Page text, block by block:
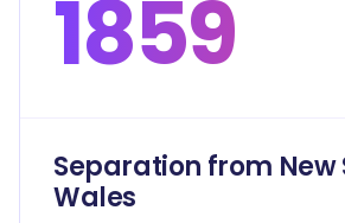
1859
Separation from New
Wales